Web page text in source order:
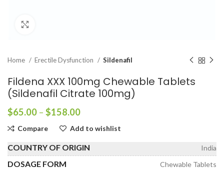
Home Erectile Dysfunction Sildenafil
Fildena XXX 100mg Chewable Tablets
(Sildenafil Citrate 100mg)
$65.00 – $158.00Price
$65.00
through
$158.00
Compare Add to wishlist
COUNTRY OF ORIGIN India
DOSAGE FORM Chewable Tablets